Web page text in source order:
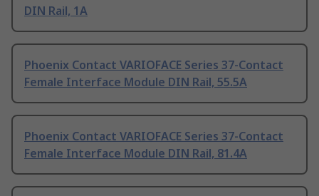
DIN Rail, 1A
Phoenix Contact VARIOFACE Series 37-Contact
Female Interface Module DIN Rail, 55.5A
Phoenix Contact VARIOFACE Series 37-Contact
Female Interface Module DIN Rail, 81.4A